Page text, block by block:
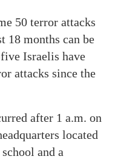
50 terror attacks
18 months can be
Israelis have
attacks since the
after 1 a.m. on
located
and a